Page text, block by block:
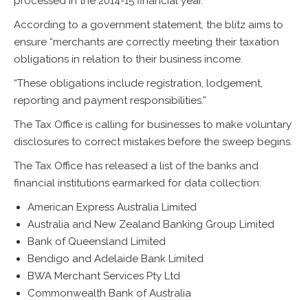
According to a government statement, the blitz aims to
ensure “merchants are correctly meeting their taxation
obligations in relation to their business income.
“These obligations include registration, lodgement,
reporting and payment responsibilities.”
The Tax Office is calling for businesses to make voluntary
disclosures to correct mistakes before the sweep begins.
The Tax Office has released a list of the banks and
financial institutions earmarked for data collection:
American Express Australia Limited
Australia and New Zealand Banking Group Limited
Bank of Queensland Limited
Bendigo and Adelaide Bank Limited
BWA Merchant Services Pty Ltd
Commonwealth Bank of Australia